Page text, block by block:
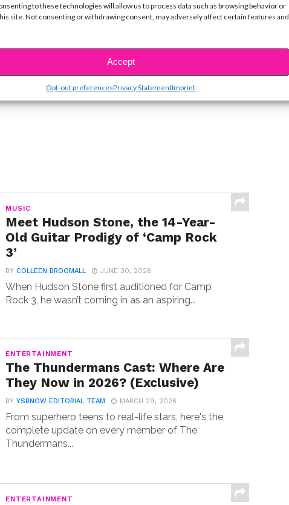
to these technologies will allow us to process data such as browsing behavior or
site. Not consenting or withdrawing consent, may adversely affect certain features and
Accept
Opt-out preferencesPrivacy StatementImprint
MUSIC
Meet Hudson Stone, the 14-Year-
Old Guitar Prodigy of ‘Camp Rock
3’
BYCOLLEEN BROOMALL JUNE 30, 2026
When Hudson Stone first auditioned for Camp
Rock 3, he wasn’t coming in as an aspiring...
ENTERTAINMENT
The Thundermans Cast: Where Are
They Now in 2026? (Exclusive)
BYYSBNOW EDITORIAL TEAM MARCH 29, 2026
From superhero teens to real-life stars, here's the
complete update on every member of The
Thundermans...
ENTERTAINMENT